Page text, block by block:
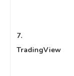
7.
TradingView